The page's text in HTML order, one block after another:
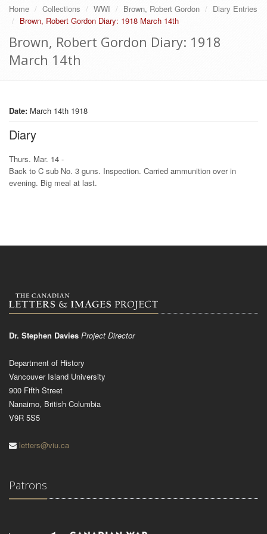
Home Collections WWI Brown, Robert Gordon
Diary Entries
Brown, Robert Gordon Diary: 1918 March 14th
Brown, Robert Gordon Diary: 1918
March 14th
Date: March 14th 1918
Diary
Thurs. Mar. 14 -
Back to C sub No. 3 guns. Inspection. Carried ammunition over in
evening. Big meal at last.
Dr. Stephen Davies Project Director
Department of History
Vancouver Island University
900 Fifth Street
Nanaimo, British Columbia
V9R 5S5
letters@viu.ca
Patrons